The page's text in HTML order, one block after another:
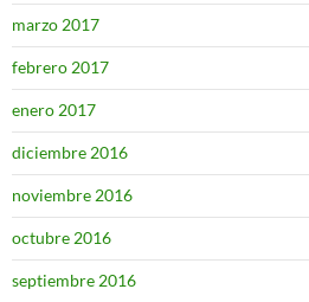
marzo 2017
febrero 2017
enero 2017
diciembre 2016
noviembre 2016
octubre 2016
septiembre 2016